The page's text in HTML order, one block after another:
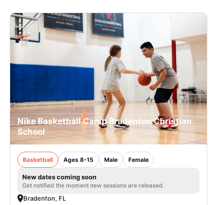
CAMP STORE
LOGIN
Nike Basketball Camp Bradenton Christian
School
Basketball Ages 8-15 Male Female
New dates coming soon
Get notified the moment new sessions are released.
Bradenton, FL